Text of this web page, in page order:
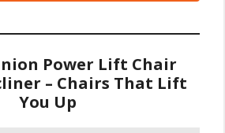
Power Lift Chair
– Chairs That Lift
You Up